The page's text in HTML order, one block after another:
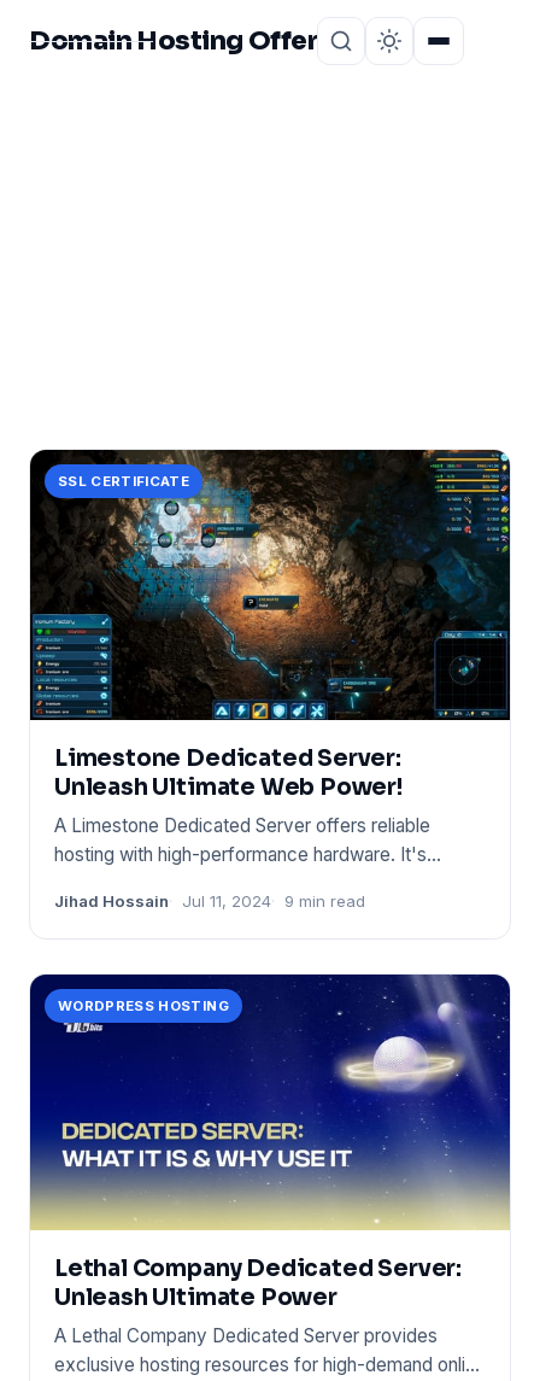
Domain Hosting Offer
SSL CERTIFICATE
Limestone Dedicated Server:
Unleash Ultimate Web Power!
A Limestone Dedicated Server offers reliable
hosting with high-performance hardware. It's
Jihad Hossain Jul 11, 2024 9 min read
WORDPRESS HOSTING
Lethal Company Dedicated Server:
Unleash Ultimate Power
A Lethal Company Dedicated Server provides
exclusive hosting resources for high-demand online